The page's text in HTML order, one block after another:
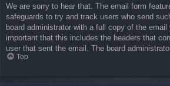
We are sorry to hear that. The email form
safeguards to try and track users who send
board administrator with a full copy of the
important that this includes the headers that
user that sent the email. The board
Top